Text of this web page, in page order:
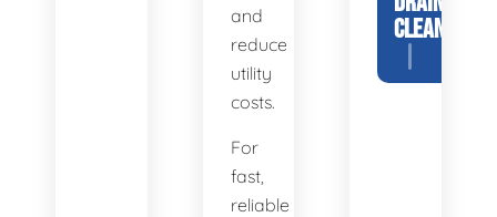
and
reduce
utility
costs.
For
fast,
reliable
CLEANING